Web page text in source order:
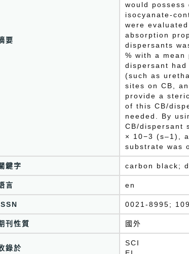
要
would
isocyanate-
were
absorption
dispersants
% with a
dispersant
(such as
sites on CB,
provide a
of this CB/
needed. By
CB/dispersant
× 10−3 (s–1),
substrate was
鍵字 carbon black;
言 en
0021-8995;
刊性質 國外
錄於
SCI